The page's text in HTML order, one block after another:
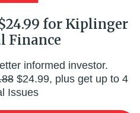
for Kiplinger
Finance
informed investor.
$24.99, plus get up to 4
Issues